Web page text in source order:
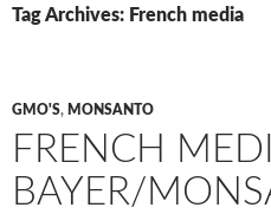
Tag Archives: French media
GMO'S, MONSANTO
FRENCH
BAYER/